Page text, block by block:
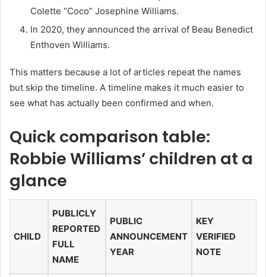
Colette “Coco” Josephine Williams.
In 2020, they announced the arrival of Beau Benedict
Enthoven Williams.
This matters because a lot of articles repeat the names
but skip the timeline. A timeline makes it much easier to
see what has actually been confirmed and when.
Quick comparison table:
Robbie Williams’ children at a
glance
CHILD
PUBLICLY
REPORTED
FULL
NAME
PUBLIC
ANNOUNCEMENT
YEAR
KEY
VERIFIED
NOTE